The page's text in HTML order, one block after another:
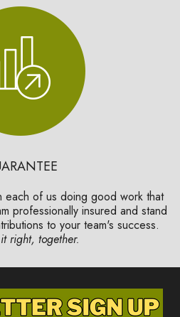
each of us doing good work that
professionally insured and stand
to your team's success.
right, together.